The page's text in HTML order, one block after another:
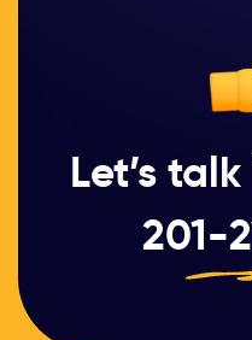
Let’s
201-